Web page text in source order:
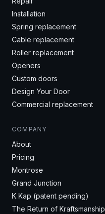
Installation
Spring replacement
Cable replacement
Roller replacement
Openers
Custom doors
Design Your Door
Commercial replacement
COMPANY
About
Pricing
Montrose
Grand Junction
K Kap (patent pending)
The Return of Kraftsmanship